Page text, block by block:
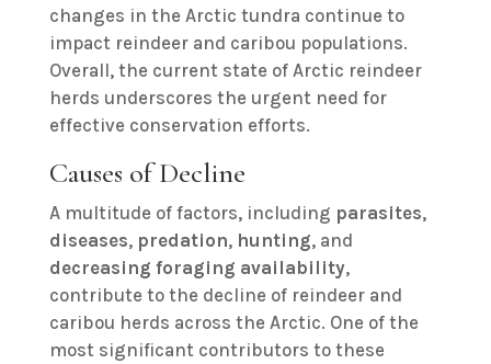
changes in the Arctic tundra continue to
impact reindeer and caribou populations.
Overall, the current state of Arctic reindeer
herds underscores the urgent need for
effective conservation efforts.
Causes of Decline
A multitude of factors, including parasites,
diseases, predation, hunting, and
decreasing foraging availability,
contribute to the decline of reindeer and
caribou herds across the Arctic. One of the
most significant contributors to these